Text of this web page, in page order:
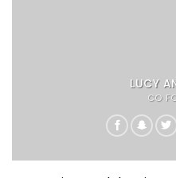
LUCY
CO